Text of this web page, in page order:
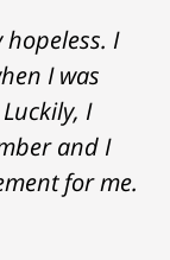
I
I was
I
and I
for me.